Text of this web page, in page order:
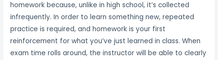
homework because, unlike in high school, it’s collected
infrequently. In order to learn something new, repeated
practice is required, and homework is your first
reinforcement for what you’ve just learned in class. When
exam time rolls around, the instructor will be able to clearly